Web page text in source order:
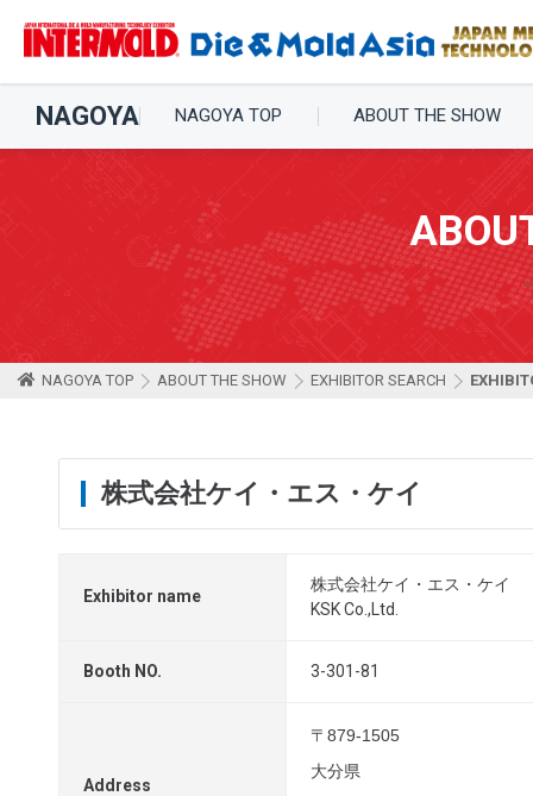
NAGOYA NAGOYA TOP ABOUT THE SHOW
NAGOYA TOP ABOUT THE SHOW EXHIBITOR SEARCH
株式会社ケイ・エス・ケイ
Exhibitor name
株式会社ケイ・エス・ケイ
KSK Co.,Ltd.
Booth NO. 3-301-81
Address
〒879-1505
大分県